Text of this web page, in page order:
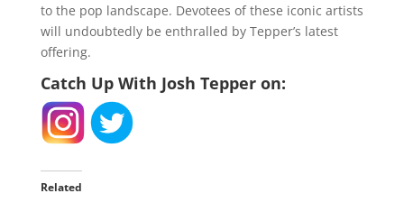
to the pop landscape. Devotees of these iconic artists
will undoubtedly be enthralled by Tepper’s latest
offering.
Catch Up With Josh Tepper on:
Related